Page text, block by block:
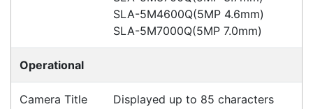
Hikvision DS-2CD2365G1-I